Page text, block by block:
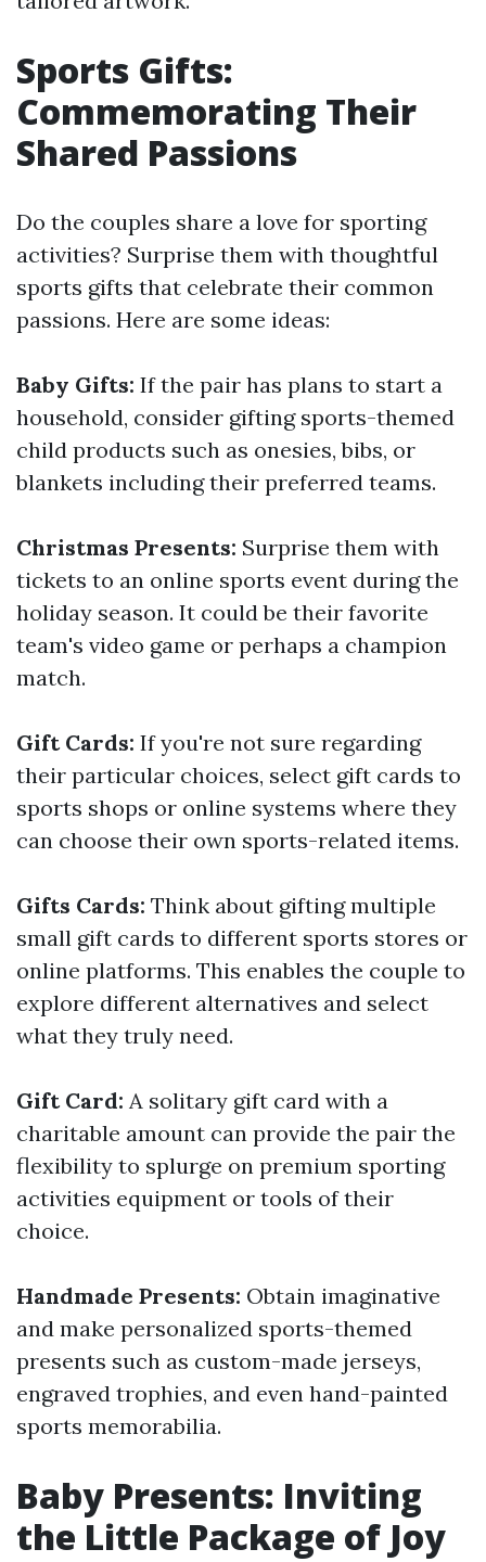
Sports Gifts:
Commemorating Their
Shared Passions
Do the couples share a love for sporting
activities? Surprise them with thoughtful
sports gifts that celebrate their common
passions. Here are some ideas:
Baby Gifts: If the pair has plans to start a
household, consider gifting sports-themed
child products such as onesies, bibs, or
blankets including their preferred teams.
Christmas Presents: Surprise them with
tickets to an online sports event during the
holiday season. It could be their favorite
team's video game or perhaps a champion
match.
Gift Cards: If you're not sure regarding
their particular choices, select gift cards to
sports shops or online systems where they
can choose their own sports-related items.
Gifts Cards: Think about gifting multiple
small gift cards to different sports stores or
online platforms. This enables the couple to
explore different alternatives and select
what they truly need.
Gift Card: A solitary gift card with a
charitable amount can provide the pair the
flexibility to splurge on premium sporting
activities equipment or tools of their
choice.
Handmade Presents: Obtain imaginative
and make personalized sports-themed
presents such as custom-made jerseys,
engraved trophies, and even hand-painted
sports memorabilia.
Baby Presents: Inviting
the Little Package of Joy